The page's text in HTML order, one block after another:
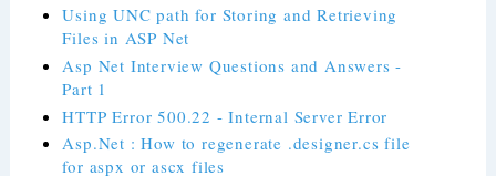
Using UNC path for Storing and Retrieving
Files in ASP Net
Asp Net Interview Questions and Answers -
Part 1
HTTP Error 500.22 - Internal Server Error
Asp.Net : How to regenerate .designer.cs file
for aspx or ascx files